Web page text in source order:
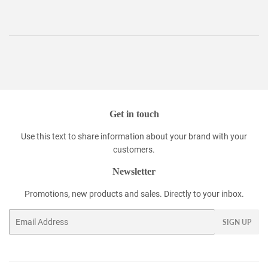
Get in touch
Use this text to share information about your brand with your
customers.
Newsletter
Promotions, new products and sales. Directly to your inbox.
SIGN UP